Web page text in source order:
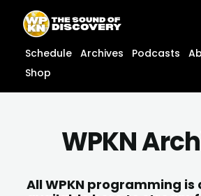
content
content
Schedule Archives Podcasts
Shop
WPKN
All WPKN programming